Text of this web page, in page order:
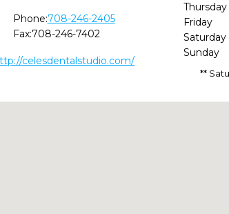
Phone:708-246-2405
Fax:708-246-7402
celesdentalstudio.com/
Thursday
Friday
Saturday
Sunday
**